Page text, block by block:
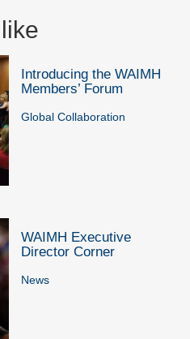
Introducing the WAIMH
Members’ Forum
Global Collaboration
WAIMH Executive
Director Corner
News